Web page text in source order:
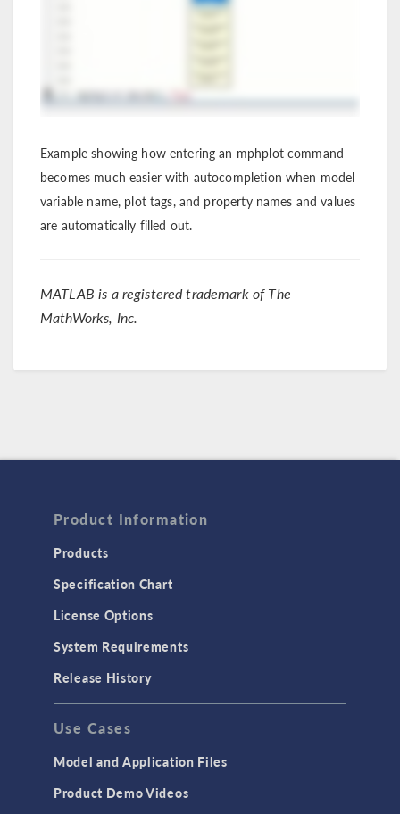
Example showing how entering an mphplot command
becomes much easier with autocompletion when model
variable name, plot tags, and property names and values
are automatically filled out.
MATLAB is a registered trademark of The
MathWorks, Inc.
Product Information
Products
Specification Chart
License Options
System Requirements
Release History
Use Cases
Model and Application Files
Product Demo Videos